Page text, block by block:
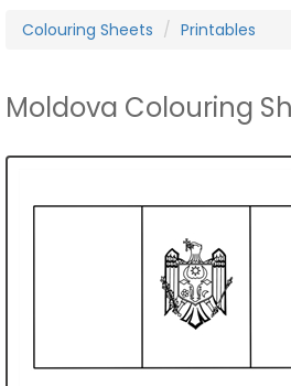
Colouring Sheets
Printables
Moldova Colouring